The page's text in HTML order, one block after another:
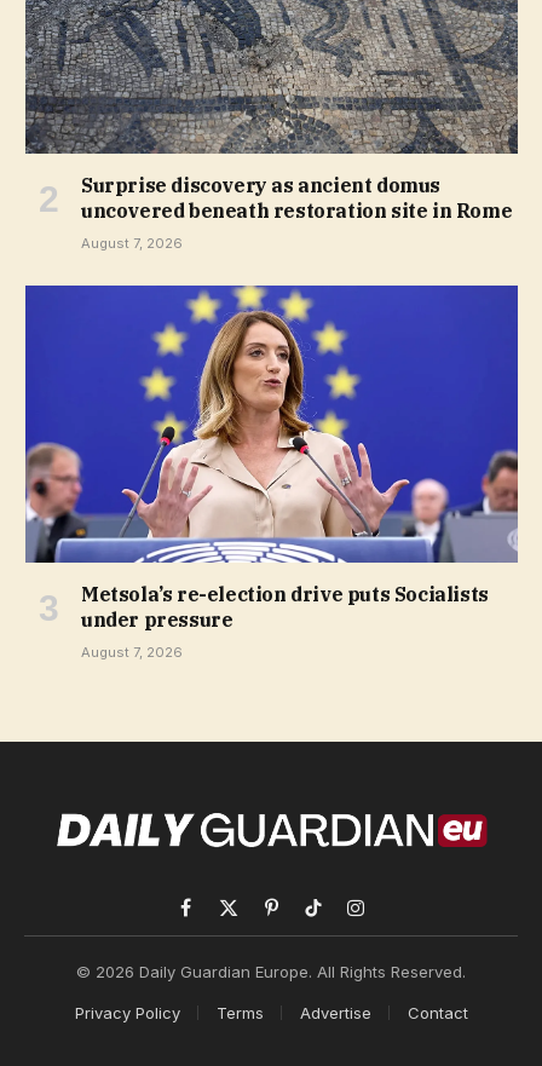
Surprise discovery as ancient domus
uncovered beneath restoration site in Rome
August 7, 2026
Metsola’s re-election drive puts Socialists
under pressure
August 7, 2026
Facebook
X
PinterestTikTokInstagram
© 2026 Daily Guardian Europe. All Rights Reserved.
Privacy Policy Terms Advertise Contact